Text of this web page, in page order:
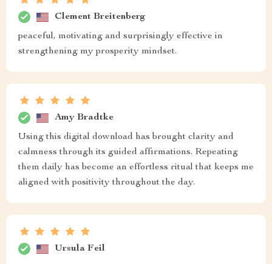
Clement Breitenberg
peaceful, motivating and surprisingly effective in
strengthening my prosperity mindset.
Amy Bradtke
Using this digital download has brought clarity and
calmness through its guided affirmations. Repeating
them daily has become an effortless ritual that keeps me
aligned with positivity throughout the day.
Ursula Feil